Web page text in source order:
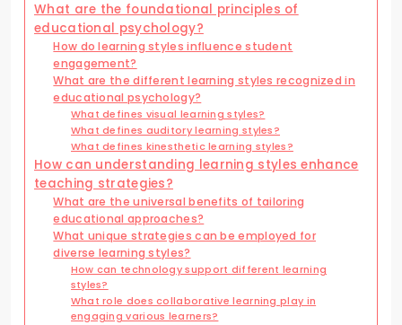
What are the foundational principles of
educational psychology?
How do learning styles influence student
engagement?
What are the different learning styles recognized in
educational psychology?
What defines visual learning styles?
What defines auditory learning styles?
What defines kinesthetic learning styles?
How can understanding learning styles enhance
teaching strategies?
What are the universal benefits of tailoring
educational approaches?
What unique strategies can be employed for
diverse learning styles?
How can technology support different learning
styles?
What role does collaborative learning play in
engaging various learners?